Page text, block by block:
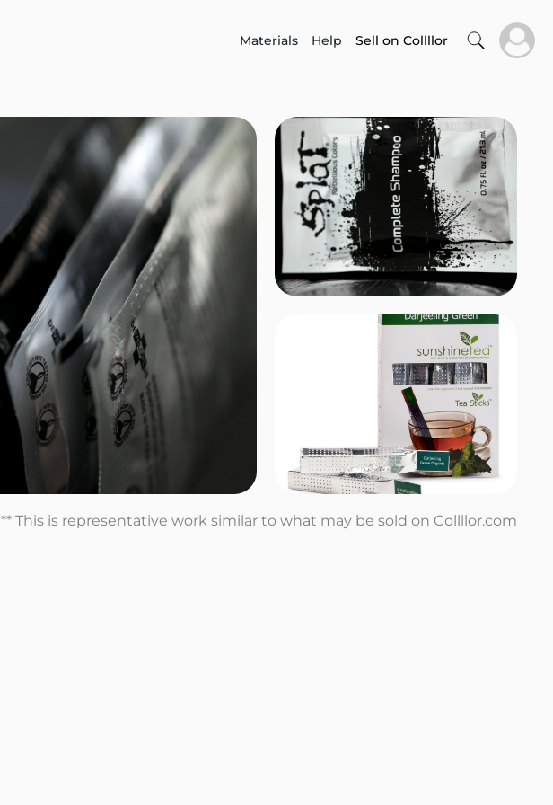
Materials Help Sell on Collllor
** This is representative work similar to what may be sold on Collllor.com